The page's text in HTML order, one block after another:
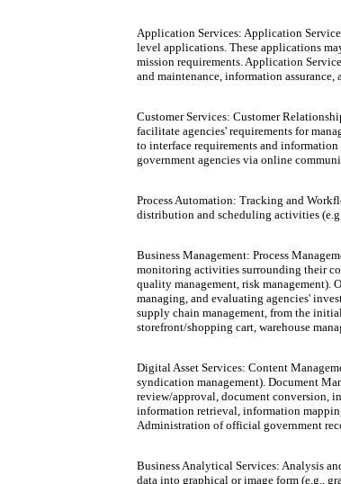
Application Services: Application
level applications. These applications
mission requirements. Application
and maintenance, information
Customer Services: Customer
facilitate agencies' requirements for
to interface requirements and
government agencies via online
Process Automation: Tracking and
distribution and scheduling activities
Business Management: Process
monitoring activities surrounding their
quality management, risk management).
managing, and evaluating agencies'
supply chain management, from the
storefront/shopping cart, warehouse
Digital Asset Services: Content
syndication management). Document
review/approval, document conversion,
information retrieval, information
Administration of official government
Business Analytical Services: Analysis
data into graphical or image form (e.g.,